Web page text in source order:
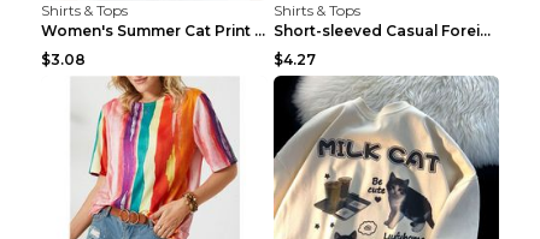
Shirts & Tops
Women's Summer Cat Print Casual Short Sleeve Round...
$3.08
Shirts & Tops
Short-sleeved Casual Foreign Trade Round Neck T-sh...
$4.27